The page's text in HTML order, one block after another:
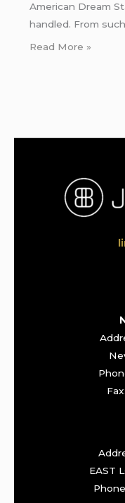
American Dream
handled. From
Read More »
EAST